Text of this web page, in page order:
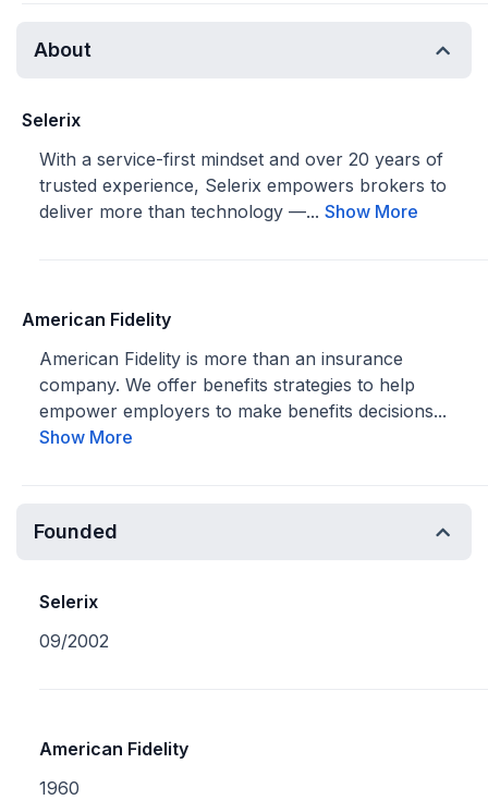
About
Selerix
With a service-first mindset and over 20 years of
trusted experience, Selerix empowers brokers to
deliver more than technology —... Show More
American Fidelity
American Fidelity is more than an insurance
company. We offer benefits strategies to help
empower employers to make benefits decisions...
Show More
Founded
Selerix
09/2002
American Fidelity
1960